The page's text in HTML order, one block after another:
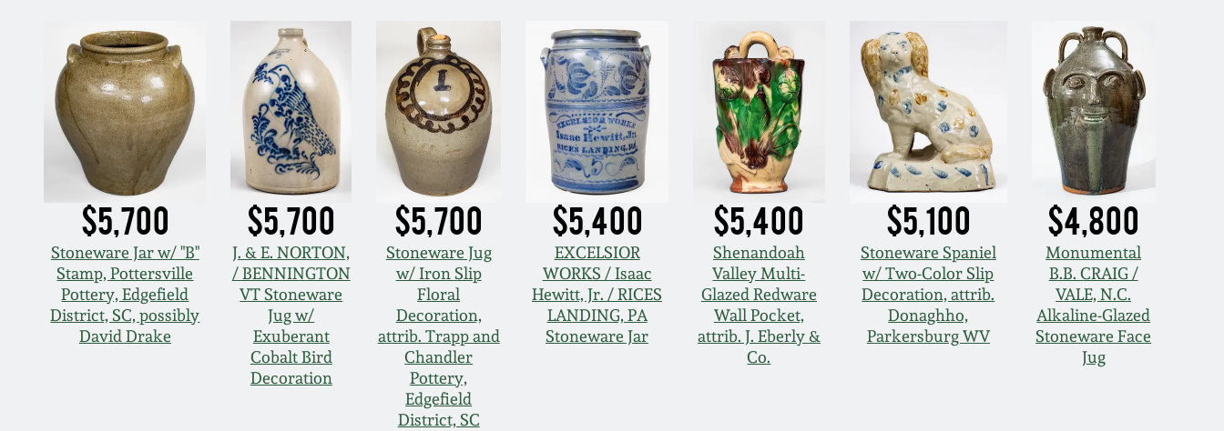
$5,700
Stoneware Jar w/ "B"
Stamp, Pottersville
Pottery, Edgefield
District, SC, possibly
David Drake
$5,700
J. & E. NORTON,
/ BENNINGTON
VT Stoneware
Jug w/
Exuberant
Cobalt Bird
Decoration
$5,700
Stoneware Jug
w/ Iron Slip
Floral
Decoration,
attrib. Trapp and
Chandler
Pottery,
Edgefield
District, SC
$5,400
EXCELSIOR
WORKS / Isaac
Hewitt, Jr. / RICES
LANDING, PA
Stoneware Jar
$5,400
Shenandoah
Valley Multi-
Glazed Redware
Wall Pocket,
attrib. J. Eberly &
Co.
$5,100
Stoneware Spaniel
w/ Two-Color Slip
Decoration, attrib.
Donaghho,
Parkersburg WV
$4,800
Monumental
B.B. CRAIG /
VALE, N.C.
Alkaline-Glazed
Stoneware Face
Jug